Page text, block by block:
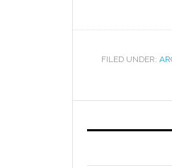
FILED UNDER: